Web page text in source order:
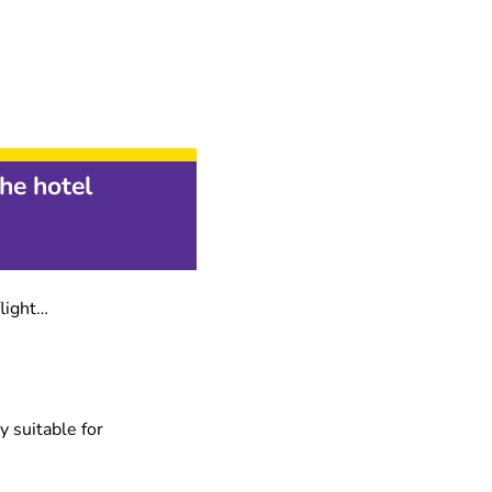
hotel
suitable for